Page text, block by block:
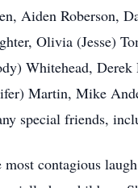
Aiden Roberson,
Olivia (Jesse)
Whitehead,
Martin, Mike
special friends,
contagious